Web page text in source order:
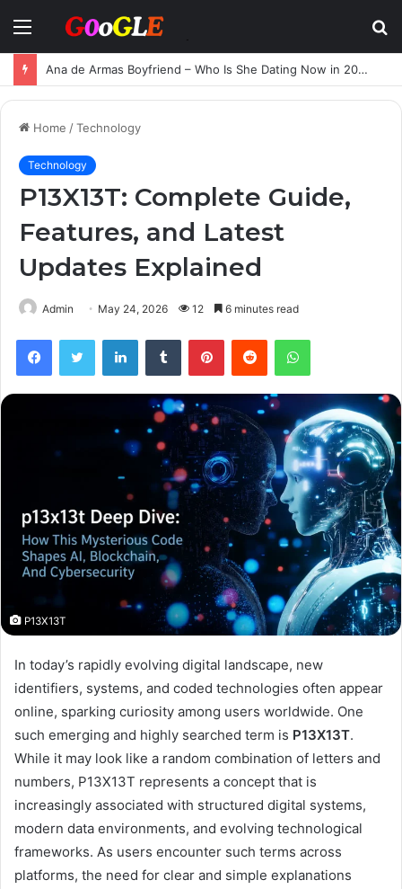
Menu
Ana de Armas Boyfriend – Who Is She Dating Now in 2025?
Home /Technology
Technology
P13X13T: Complete Guide,
Features, and Latest
Updates Explained
Admin May 24, 2026 12 6 minutes read
FacebookTwitter LinkedInTumblr PinterestReddit WhatsApp
P13X13T
In today’s rapidly evolving digital landscape, new
identifiers, systems, and coded technologies often appear
online, sparking curiosity among users worldwide. One
such emerging and highly searched term is P13X13T.
While it may look like a random combination of letters and
numbers, P13X13T represents a concept that is
increasingly associated with structured digital systems,
modern data environments, and evolving technological
frameworks. As users encounter such terms across
platforms, the need for clear and simple explanations